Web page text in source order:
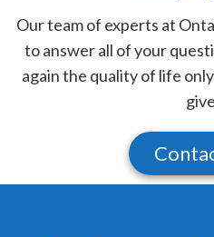
Our team of experts at
to answer all of your
again the quality of life